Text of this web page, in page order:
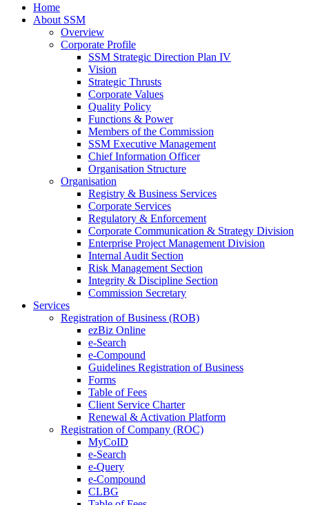
Home
About SSM
Overview
Corporate Profile
SSM Strategic Direction Plan IV
Vision
Strategic Thrusts
Corporate Values
Quality Policy
Functions & Power
Members of the Commission
SSM Executive Management
Chief Information Officer
Organisation Structure
Organisation
Registry & Business Services
Corporate Services
Regulatory & Enforcement
Corporate Communication & Strategy Division
Enterprise Project Management Division
Internal Audit Section
Risk Management Section
Integrity & Discipline Section
Commission Secretary
Services
Registration of Business (ROB)
ezBiz Online
e-Search
e-Compound
Guidelines Registration of Business
Forms
Table of Fees
Client Service Charter
Renewal & Activation Platform
Registration of Company (ROC)
MyCoID
e-Search
e-Query
e-Compound
CLBG